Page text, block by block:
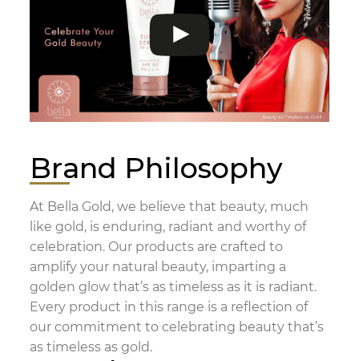
Brand Philosophy
At Bella Gold, we believe that beauty, much
like gold, is enduring, radiant and worthy of
celebration. Our products are crafted to
amplify your natural beauty, imparting a
golden glow that’s as timeless as it is radiant.
Every product in this range is a reflection of
our commitment to celebrating beauty that’s
as timeless as gold.